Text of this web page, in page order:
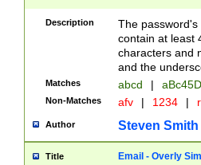
Description
The
contain at least
characters and
and the
Matches abcd |
Non-Matches afv | 1234 |
Author Steven Smith
Title Email - Overly